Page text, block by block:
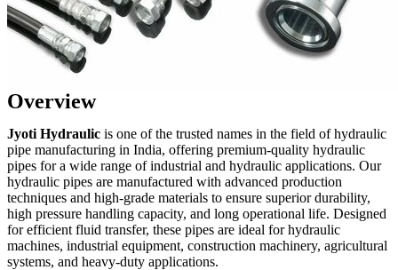
Overview
Jyoti Hydraulic is one of the trusted names in the field of hydraulic
pipe manufacturing in India, offering premium-quality hydraulic
pipes for a wide range of industrial and hydraulic applications. Our
hydraulic pipes are manufactured with advanced production
techniques and high-grade materials to ensure superior durability,
high pressure handling capacity, and long operational life. Designed
for efficient fluid transfer, these pipes are ideal for hydraulic
machines, industrial equipment, construction machinery, agricultural
systems, and heavy-duty applications.